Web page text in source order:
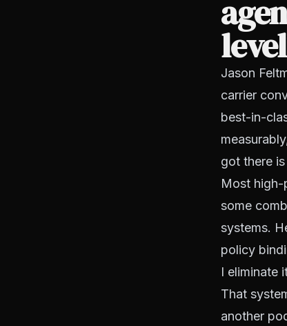
Jason
carrier
best-in-
got there
Most high-
some
systems.
policy
I eliminate
That
another